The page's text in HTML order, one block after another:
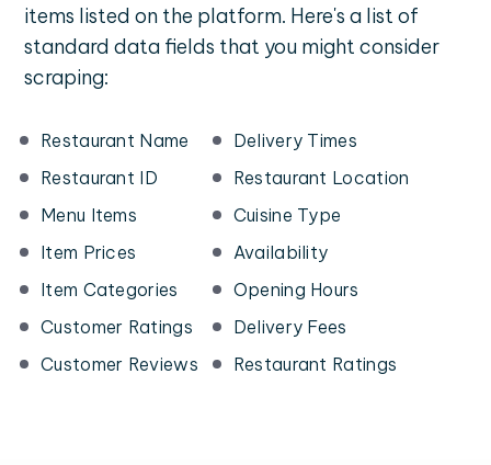
items listed on the platform. Here's a list of
standard data fields that you might consider
scraping:
Restaurant Name
Restaurant ID
Menu Items
Item Prices
Item Categories
Customer Ratings
Customer Reviews
Delivery Times
Restaurant Location
Cuisine Type
Availability
Opening Hours
Delivery Fees
Restaurant Ratings